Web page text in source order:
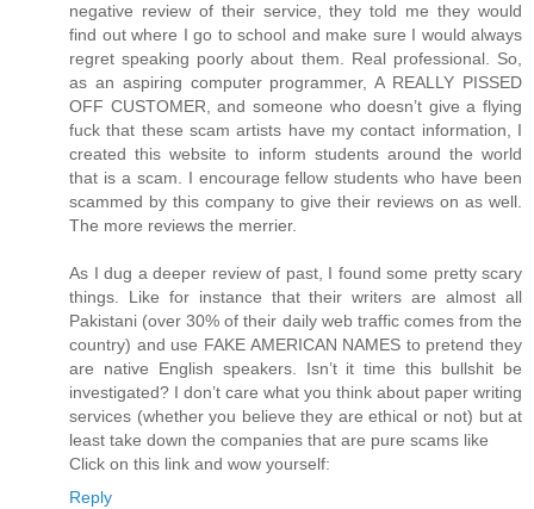
negative review of their service, they told me they would
find out where I go to school and make sure I would always
regret speaking poorly about them. Real professional. So,
as an aspiring computer programmer, A REALLY PISSED
OFF CUSTOMER, and someone who doesn’t give a flying
fuck that these scam artists have my contact information, I
created this website to inform students around the world
that is a scam. I encourage fellow students who have been
scammed by this company to give their reviews on as well.
The more reviews the merrier.
As I dug a deeper review of past, I found some pretty scary
things. Like for instance that their writers are almost all
Pakistani (over 30% of their daily web traffic comes from the
country) and use FAKE AMERICAN NAMES to pretend they
are native English speakers. Isn’t it time this bullshit be
investigated? I don’t care what you think about paper writing
services (whether you believe they are ethical or not) but at
least take down the companies that are pure scams like
Click on this link and wow yourself:
Reply